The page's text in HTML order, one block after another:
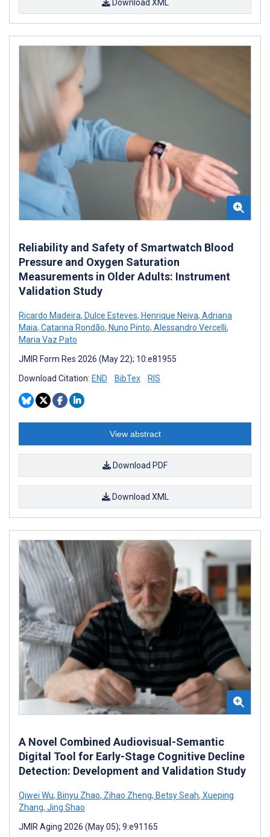
Download XML
Reliability and Safety of Smartwatch Blood
Pressure and Oxygen Saturation
Measurements in Older Adults: Instrument
Validation Study
Ricardo Madeira, Dulce Esteves, Henrique Neiva, Adriana
Maia, Catarina Rondão, Nuno Pinto, Alessandro Vercelli,
Maria Vaz Pato
JMIR Form Res 2026 (May 22); 10:e81955
Download Citation: END BibTex RIS
View abstract
Download PDF
Download XML
A Novel Combined Audiovisual-Semantic
Digital Tool for Early-Stage Cognitive Decline
Detection: Development and Validation Study
Qiwei Wu, Binyu Zhao, Zihao Zheng, Betsy Seah, Xueping
Zhang, Jing Shao
JMIR Aging 2026 (May 05); 9:e91165